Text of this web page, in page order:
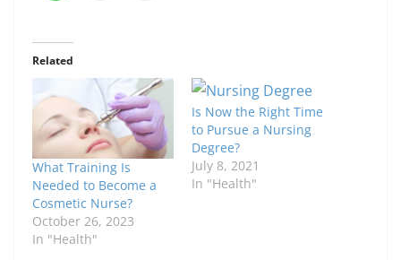
Related
What Training Is
Needed to Become a
Cosmetic Nurse?
October 26, 2023
In "Health"
Is Now the Right Time
to Pursue a Nursing
Degree?
July 8, 2021
In "Health"